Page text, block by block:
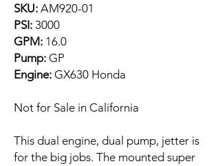
SKU: AM920-01
PSI: 3000
GPM: 16.0
Pump: GP
Engine: GX630 Honda
Not for Sale in California
This dual engine, dual pump, jetter is
for the big jobs. The mounted super